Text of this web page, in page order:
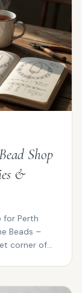
Shop
&
for Perth
Beads –
corner of